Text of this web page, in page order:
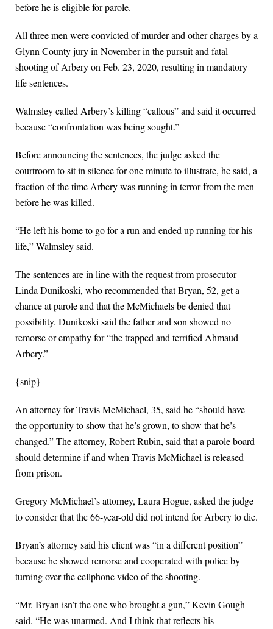
before he is eligible for parole.
All three men were convicted of murder and other charges by a
Glynn County jury in November in the pursuit and fatal
shooting of Arbery on Feb. 23, 2020, resulting in mandatory
life sentences.
Walmsley called Arbery’s killing “callous” and said it occurred
because “confrontation was being sought.”
Before announcing the sentences, the judge asked the
courtroom to sit in silence for one minute to illustrate, he said, a
fraction of the time Arbery was running in terror from the men
before he was killed.
“He left his home to go for a run and ended up running for his
life,” Walmsley said.
The sentences are in line with the request from prosecutor
Linda Dunikoski, who recommended that Bryan, 52, get a
chance at parole and that the McMichaels be denied that
possibility. Dunikoski said the father and son showed no
remorse or empathy for “the trapped and terrified Ahmaud
Arbery.”
{snip}
An attorney for Travis McMichael, 35, said he “should have
the opportunity to show that he’s grown, to show that he’s
changed.” The attorney, Robert Rubin, said that a parole board
should determine if and when Travis McMichael is released
from prison.
Gregory McMichael’s attorney, Laura Hogue, asked the judge
to consider that the 66-year-old did not intend for Arbery to die.
Bryan’s attorney said his client was “in a different position”
because he showed remorse and cooperated with police by
turning over the cellphone video of the shooting.
“Mr. Bryan isn’t the one who brought a gun,” Kevin Gough
said. “He was unarmed. And I think that reflects his